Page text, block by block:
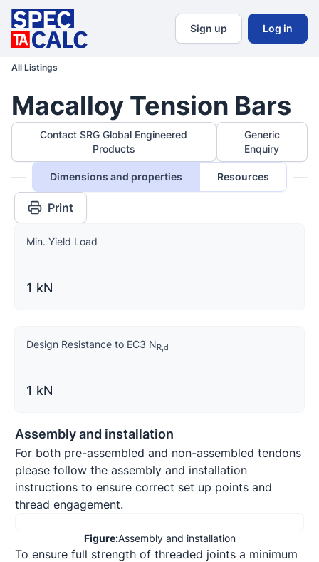
Sign up Log in
All Listings
Macalloy Tension Bars
Contact SRG Global Engineered
Products
Generic
Enquiry
Dimensions and properties Resources
Print
Min. Yield Load
1 kN
Design Resistance to EC3 NR,d
1 kN
Assembly and installation
For both pre-assembled and non-assembled tendons
please follow the assembly and installation
instructions to ensure correct set up points and
thread engagement.
Figure:Assembly and installation
To ensure full strength of threaded joints a minimum